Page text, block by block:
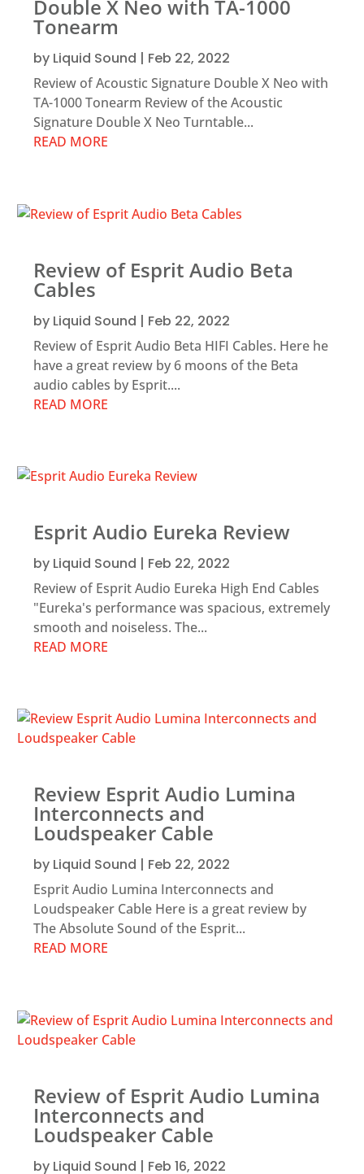
Double X Neo with TA-1000
Tonearm
by Liquid Sound | Feb 22, 2022
Review of Acoustic Signature Double X Neo with
TA-1000 Tonearm Review of the Acoustic
Signature Double X Neo Turntable...
READ MORE
Review of Esprit Audio Beta
Cables
by Liquid Sound | Feb 22, 2022
Review of Esprit Audio Beta HIFI Cables. Here he
have a great review by 6 moons of the Beta
audio cables by Esprit....
READ MORE
Esprit Audio Eureka Review
by Liquid Sound | Feb 22, 2022
Review of Esprit Audio Eureka High End Cables
"Eureka's performance was spacious, extremely
smooth and noiseless. The...
READ MORE
Review Esprit Audio Lumina
Interconnects and
Loudspeaker Cable
by Liquid Sound | Feb 22, 2022
Esprit Audio Lumina Interconnects and
Loudspeaker Cable Here is a great review by
The Absolute Sound of the Esprit...
READ MORE
Review of Esprit Audio Lumina
Interconnects and
Loudspeaker Cable
by Liquid Sound | Feb 16, 2022